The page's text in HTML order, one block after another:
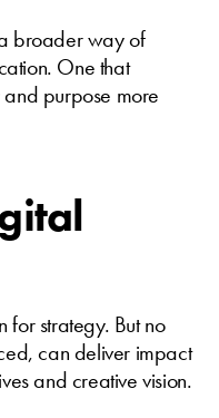
broader way of
One that
purpose more
for strategy. But no
can deliver impact
and creative vision.